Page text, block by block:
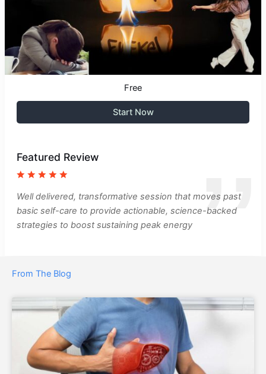
Free
Start Now
Featured Review
Well delivered, transformative session that moves past
basic self-care to provide actionable, science-backed
strategies to boost sustaining peak energy
From The Blog